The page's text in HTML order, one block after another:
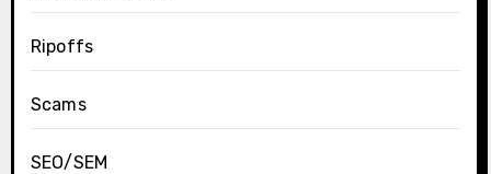
Ripoffs
Scams
SEO/SEM